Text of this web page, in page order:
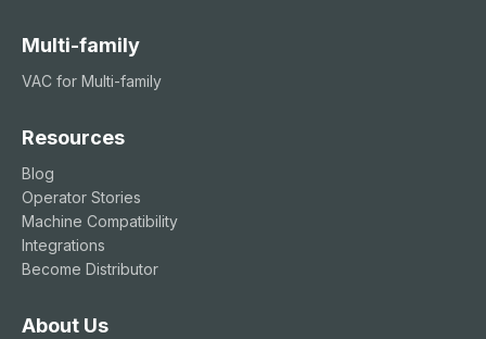
Multi-family
VAC for Multi-family
Resources
Blog
Operator Stories
Machine Compatibility
Integrations
Become Distributor
About Us